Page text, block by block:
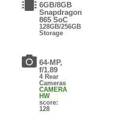
6GB/8GB
Snapdragon
865 SoC
128GB/256GB
Storage
64-MP,
f/1.89
4 Rear
Cameras
CAMERA
HW
score:
128